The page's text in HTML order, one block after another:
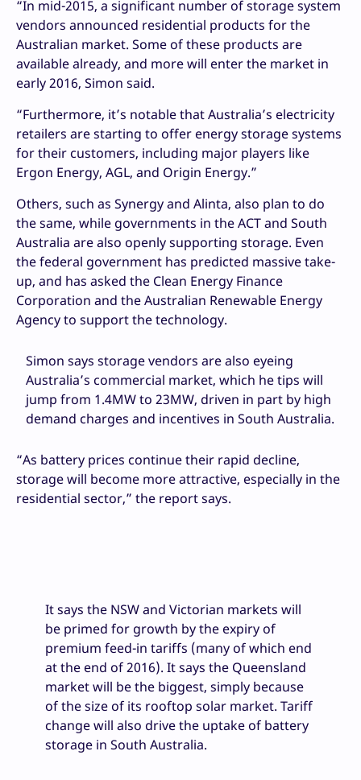
“In mid-2015, a significant number of storage system
vendors announced residential products for the
Australian market. Some of these products are
available already, and more will enter the market in
early 2016, Simon said.
“Furthermore, it’s notable that Australia’s electricity
retailers are starting to offer energy storage systems
for their customers, including major players like
Ergon Energy, AGL, and Origin Energy.”
Others, such as Synergy and Alinta, also plan to do
the same, while governments in the ACT and South
Australia are also openly supporting storage. Even
the federal government has predicted massive take-
up, and has asked the Clean Energy Finance
Corporation and the Australian Renewable Energy
Agency to support the technology.
Simon says storage vendors are also eyeing
Australia’s commercial market, which he tips will
jump from 1.4MW to 23MW, driven in part by high
demand charges and incentives in South Australia.
“As battery prices continue their rapid decline,
storage will become more attractive, especially in the
residential sector,” the report says.
It says the NSW and Victorian markets will
be primed for growth by the expiry of
premium feed-in tariffs (many of which end
at the end of 2016). It says the Queensland
market will be the biggest, simply because
of the size of its rooftop solar market. Tariff
change will also drive the uptake of battery
storage in South Australia.